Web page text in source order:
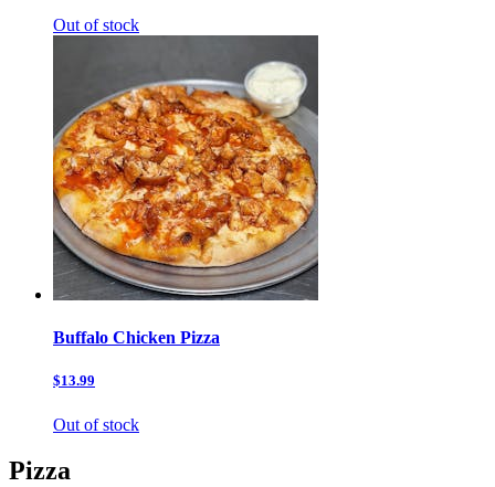
Out of stock
Buffalo Chicken Pizza
$13.99
Out of stock
Pizza